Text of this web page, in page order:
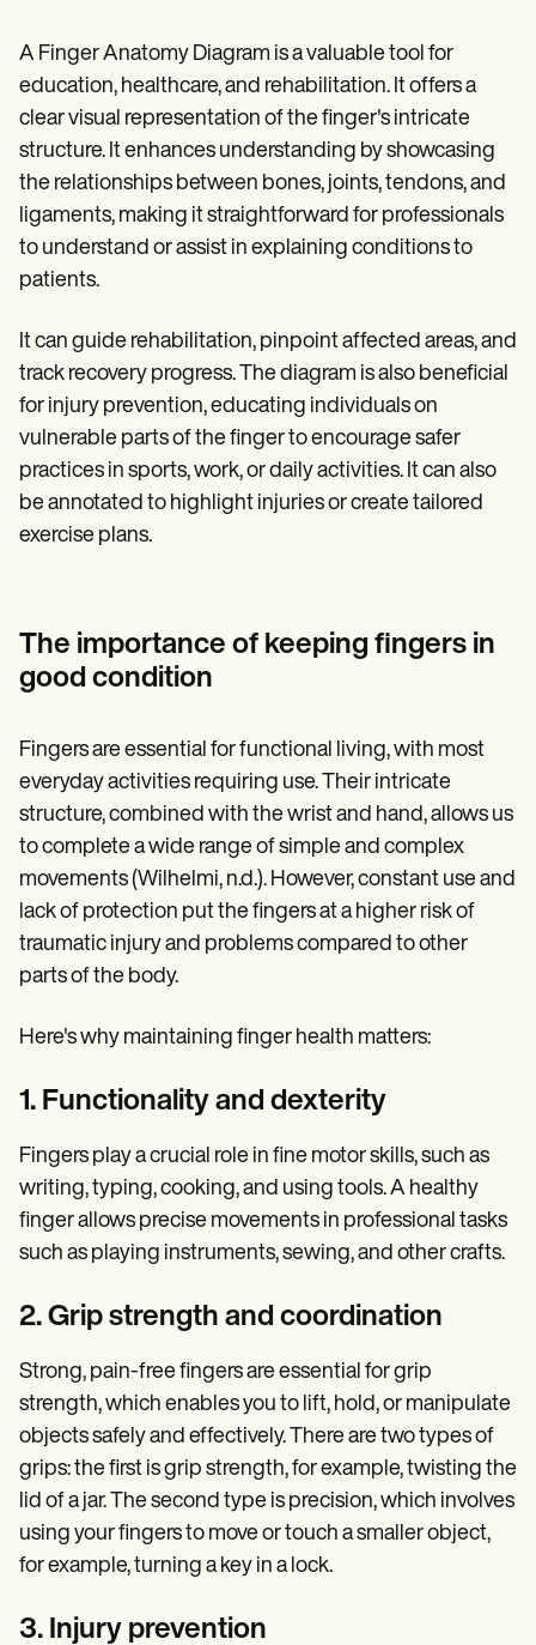
A Finger Anatomy Diagram is a valuable tool for
education, healthcare, and rehabilitation. It offers a
clear visual representation of the finger's intricate
structure. It enhances understanding by showcasing
the relationships between bones, joints, tendons, and
ligaments, making it straightforward for professionals
to understand or assist in explaining conditions to
patients.
It can guide rehabilitation, pinpoint affected areas, and
track recovery progress. The diagram is also beneficial
for injury prevention, educating individuals on
vulnerable parts of the finger to encourage safer
practices in sports, work, or daily activities. It can also
be annotated to highlight injuries or create tailored
exercise plans.
The importance of keeping fingers in
good condition
Fingers are essential for functional living, with most
everyday activities requiring use. Their intricate
structure, combined with the wrist and hand, allows us
to complete a wide range of simple and complex
movements (Wilhelmi, n.d.). However, constant use and
lack of protection put the fingers at a higher risk of
traumatic injury and problems compared to other
parts of the body.
Here's why maintaining finger health matters:
1. Functionality and dexterity
Fingers play a crucial role in fine motor skills, such as
writing, typing, cooking, and using tools. A healthy
finger allows precise movements in professional tasks
such as playing instruments, sewing, and other crafts.
2. Grip strength and coordination
Strong, pain-free fingers are essential for grip
strength, which enables you to lift, hold, or manipulate
objects safely and effectively. There are two types of
grips: the first is grip strength, for example, twisting the
lid of a jar. The second type is precision, which involves
using your fingers to move or touch a smaller object,
for example, turning a key in a lock.
3. Injury prevention